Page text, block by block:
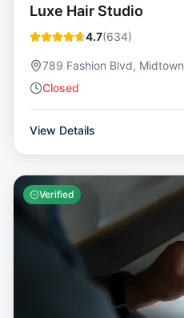
Luxe Hair Studio
4.7(634)
789 Fashion Blvd, Midtown
Closed
View Details
Verified